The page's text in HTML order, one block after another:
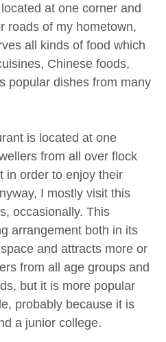
at one corner and
roads of my hometown,
all kinds of food which
Chinese foods,
popular dishes from many
is located at one
from all over flock
in order to enjoy their
I mostly visit this
occasionally. This
arrangement both in its
and attracts more or
from all age groups and
but it is more popular
probably because it is
a junior college.